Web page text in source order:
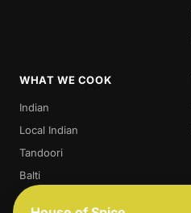
WHAT WE COOK
Indian
Local Indian
Tandoori
Balti
Biryani